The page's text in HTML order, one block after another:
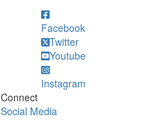
Facebook
Twitter
Youtube
Instagram
Connect
Social Media